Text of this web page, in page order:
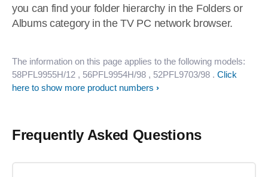
you can find your folder hierarchy in the Folders or
Albums category in the TV PC network browser.
The information on this page applies to the following models:
58PFL9955H/12 , 56PFL9954H/98 , 52PFL9703/98 . Click
here to show more product numbers
Frequently Asked Questions